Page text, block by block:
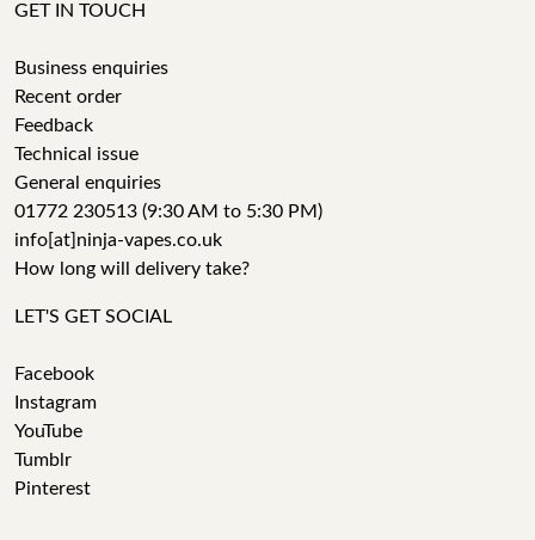
GET IN TOUCH
Business enquiries
Recent order
Feedback
Technical issue
General enquiries
01772 230513 (9:30 AM to 5:30 PM)
info[at]ninja-vapes.co.uk
How long will delivery take?
LET'S GET SOCIAL
Facebook
Instagram
YouTube
Tumblr
Pinterest